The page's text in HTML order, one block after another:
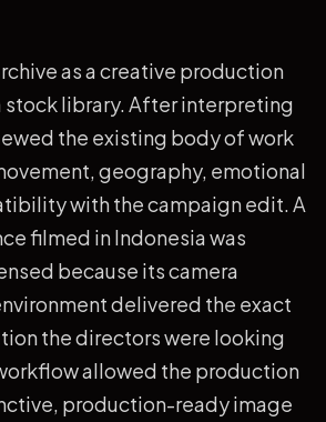
as a creative production
stock library. After interpreting
the existing body of work
geography, emotional
with the campaign edit. A
filmed in Indonesia was
because its camera
delivered the exact
the directors were looking
allowed the production
production-ready image